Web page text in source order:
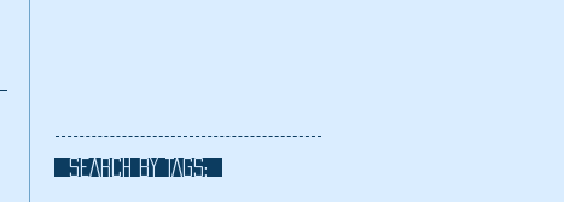
SEARCH BY TAGS: